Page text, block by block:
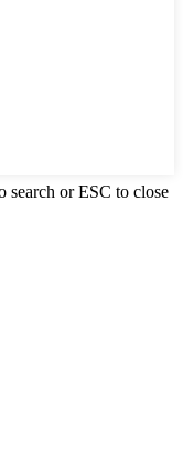
search or ESC to close